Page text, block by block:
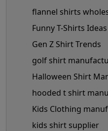
flannel shirts
Funny T-Shirts Ideas
Gen Z Shirt Trends
golf shirt
Halloween Shirt
hooded t shirt
Kids Clothing
kids shirt supplier